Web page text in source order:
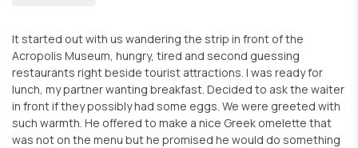
It started out with us wandering the strip in front of the
Acropolis Museum, hungry, tired and second guessing
restaurants right beside tourist attractions. I was ready for
lunch, my partner wanting breakfast. Decided to ask the waiter
in front if they possibly had some eggs. We were greeted with
such warmth. He offered to make a nice Greek omelette that
was not on the menu but he promised he would do something